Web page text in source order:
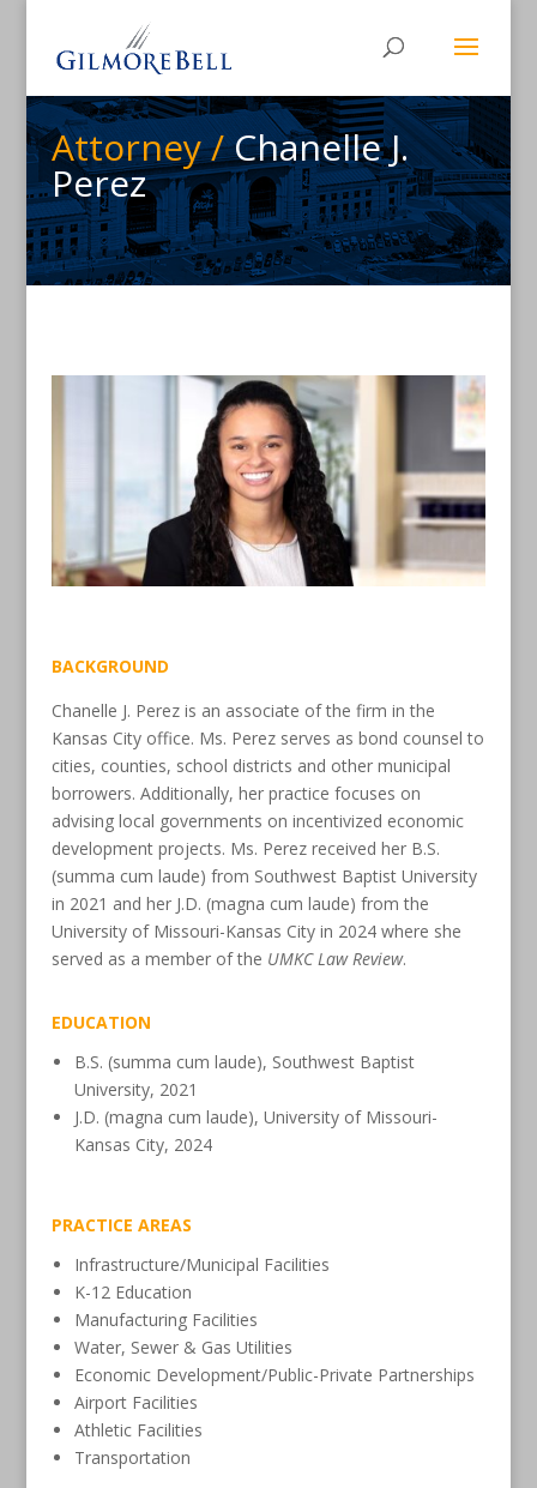
Attorney /Chanelle J.
Perez
BACKGROUND
Chanelle J. Perez is an associate of the firm in the
Kansas City office. Ms. Perez serves as bond counsel to
cities, counties, school districts and other municipal
borrowers. Additionally, her practice focuses on
advising local governments on incentivized economic
development projects. Ms. Perez received her B.S.
(summa cum laude) from Southwest Baptist University
in 2021 and her J.D. (magna cum laude) from the
University of Missouri-​Kansas City in 2024 where she
served as a member of the UMKC Law Review.
EDUCATION
B.S. (summa cum laude), Southwest Baptist
University, 2021
J.D. (magna cum laude), University of Missouri-
Kansas City, 2024
PRACTICE AREAS
Infrastructure/Municipal Facilities
K-12 Education
Manufacturing Facilities
Water, Sewer & Gas Utilities
Economic Development/Public-Private Partnerships
Airport Facilities
Athletic Facilities
Transportation